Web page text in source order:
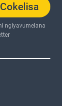
Cokelisa
ngiyavumelana